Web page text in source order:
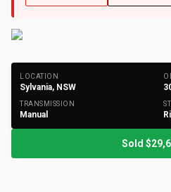
LOCATION
Sylvania, NSW
TRANSMISSION
Manual
Sold